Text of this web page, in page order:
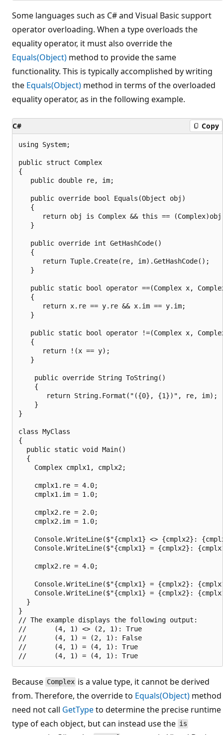
Some languages such as C# and Visual Basic support
operator overloading. When a type overloads the
equality operator, it must also override the
Equals(Object) method to provide the same
functionality. This is typically accomplished by writing
the Equals(Object) method in terms of the overloaded
equality operator, as in the following example.
C# Copy
using System;
public struct Complex
{
   public double re, im;
   public override bool Equals(Object obj)
   {
return obj is Complex && this ==
   }
   public override int GetHashCode()
   {
      return Tuple.Create(re, im).GetHashCode();
   }
public static bool operator ==(Complex x,
   {
      return x.re == y.re && x.im == y.im;
   }
public static bool operator !=(Complex x,
   {
      return !(x == y);
   }
    public override String ToString()
    {
       return String.Format("({0}, {1})", re, im);
    }
}
class MyClass
{
  public static void Main()
  {
    Complex cmplx1, cmplx2;
    cmplx1.re = 4.0;
    cmplx1.im = 1.0;
    cmplx2.re = 2.0;
    cmplx2.im = 1.0;
Console.WriteLine($"{cmplx1} <> {cmplx2}:
Console.WriteLine($"{cmplx1} = {cmplx2}:
    cmplx2.re = 4.0;
Console.WriteLine($"{cmplx1} = {cmplx2}:
Console.WriteLine($"{cmplx1} = {cmplx2}:
  }
}
// The example displays the following output:
//       (4, 1) <> (2, 1): True
//       (4, 1) = (2, 1): False
//       (4, 1) = (4, 1): True
Because Complex is a value type, it cannot be derived
from. Therefore, the override to Equals(Object) method
need not call GetTypeto determine the precise runtime
type of each object, but can instead use the is